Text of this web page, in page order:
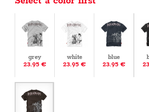
grey
23.95 €
white
23.95 €
blue
23.95 €